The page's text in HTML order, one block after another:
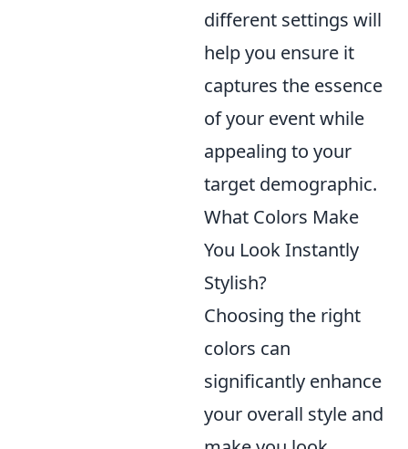
different settings will
help you ensure it
captures the essence
of your event while
appealing to your
target demographic.
What Colors Make
You Look Instantly
Stylish?
Choosing the right
colors can
significantly enhance
your overall style and